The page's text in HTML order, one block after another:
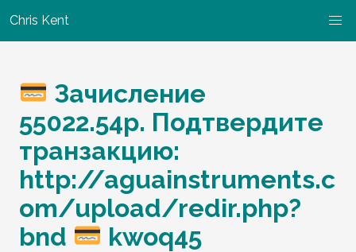
Chris Kent
Зачисление
55022.54р. Подтвердите
транзакцию:
http://aguainstruments.c
om/upload/redir.php?
bnd
kwoq45